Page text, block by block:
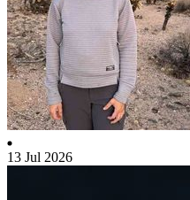
13 Jul 2026